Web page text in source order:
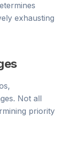
exhausting
Not all
priority